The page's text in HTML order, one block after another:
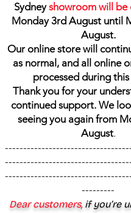
Sydneyshowroom will be
Monday 3rd August until
August.
Our online store will
as normal, and all online
processed during
Thank you for your
continued support. We
seeing you again from
August.
---------
Dear customers,if you’re